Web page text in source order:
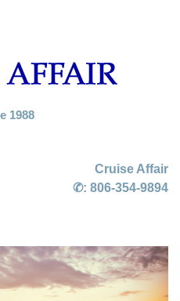
1988
Cruise Affair
✆: 806-354-9894